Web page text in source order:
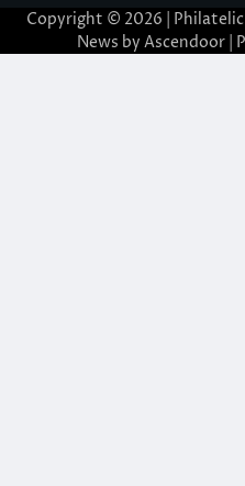
Copyright © 2026 |
News by Ascendoor|